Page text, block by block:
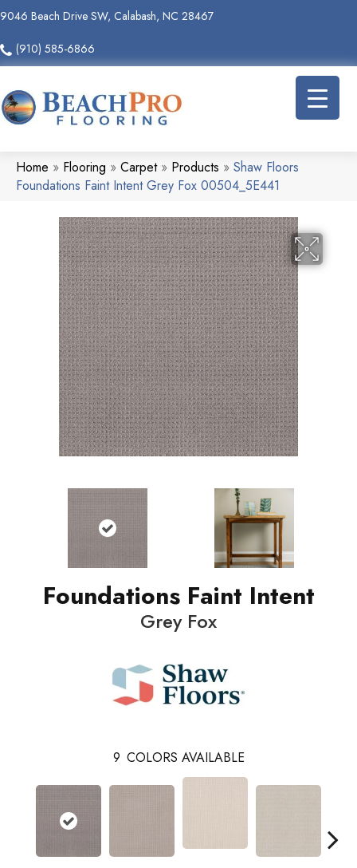
9046 Beach Drive SW, Calabash, NC 28467
(910) 585-6866
Home » Flooring » Carpet» Products » Shaw Floors
Foundations Faint Intent Grey Fox 00504_5E441
Foundations Faint Intent
Grey Fox
9 COLORS AVAILABLE